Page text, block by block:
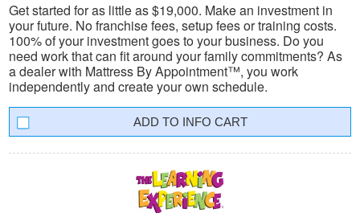
Get started for as little as $19,000. Make an investment in
your future. No franchise fees, setup fees or training costs.
100% of your investment goes to your business. Do you
need work that can fit around your family commitments? As
a dealer with Mattress By Appointment™, you work
independently and create your own schedule.
INFO CART